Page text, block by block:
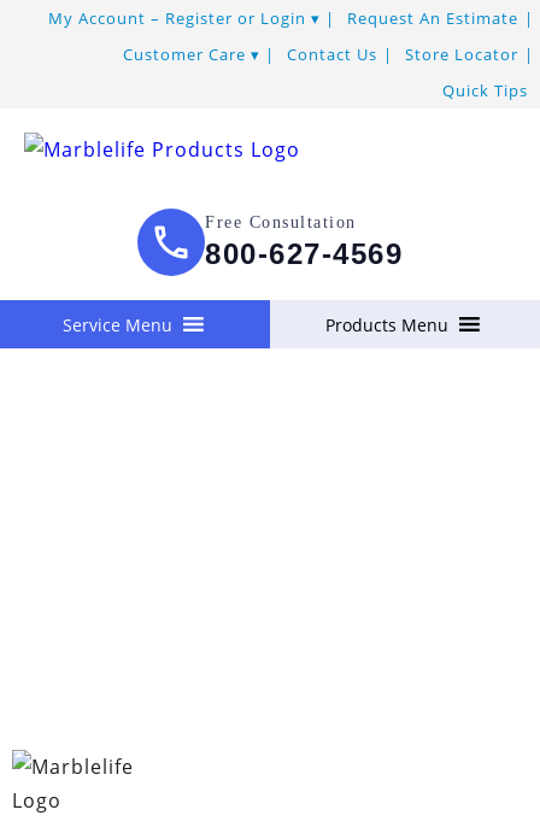
My Account – Register or Login
Request An Estimate
Customer Care
Contact Us
Store Locator
Quick Tips
Free Consultation
800-627-4569
Service Menu Products Menu